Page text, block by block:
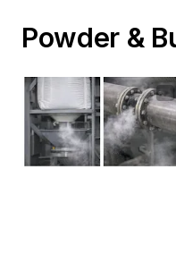
Powder &